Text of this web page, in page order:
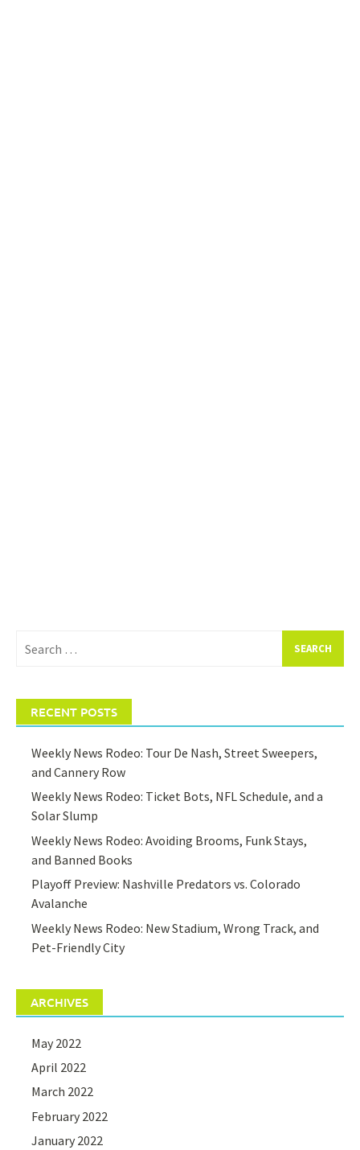
for:
RECENT POSTS
Weekly News Rodeo: Tour De Nash, Street Sweepers,
and Cannery Row
Weekly News Rodeo: Ticket Bots, NFL Schedule, and a
Solar Slump
Weekly News Rodeo: Avoiding Brooms, Funk Stays,
and Banned Books
Playoff Preview: Nashville Predators vs. Colorado
Avalanche
Weekly News Rodeo: New Stadium, Wrong Track, and
Pet-Friendly City
ARCHIVES
May 2022
April 2022
March 2022
February 2022
January 2022